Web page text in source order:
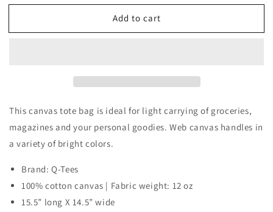
for
Bag
for
Bag
Add to cart
This canvas tote bag is ideal for light carrying of groceries,
magazines and your personal goodies. Web canvas handles in
a variety of bright colors.
Brand: Q-Tees
100% cotton canvas | Fabric weight: 12 oz
15.5” long X 14.5” wide